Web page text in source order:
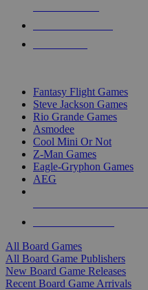
Fantasy Flight Games
Steve Jackson Games
Rio Grande Games
Asmodee
Cool Mini Or Not
Z-Man Games
Eagle-Gryphon Games
AEG
All Board Games
All Board Game Publishers
New Board Game Releases
Recent Board Game Arrivals